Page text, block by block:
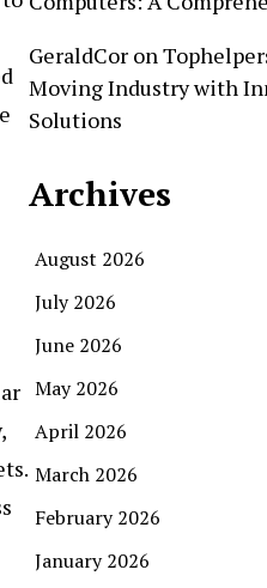
GeraldCor on
Moving Industry with
Solutions
Archives
August 2026
July 2026
June 2026
May 2026
April 2026
March 2026
February 2026
January 2026